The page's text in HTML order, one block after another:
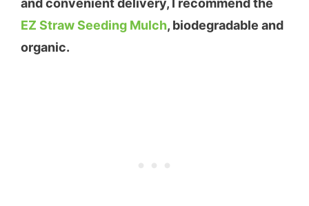
and convenient delivery, I recommend the
EZ Straw Seeding Mulch, biodegradable and
organic.